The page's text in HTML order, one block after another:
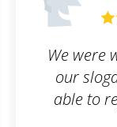
would take
we were
and easily..